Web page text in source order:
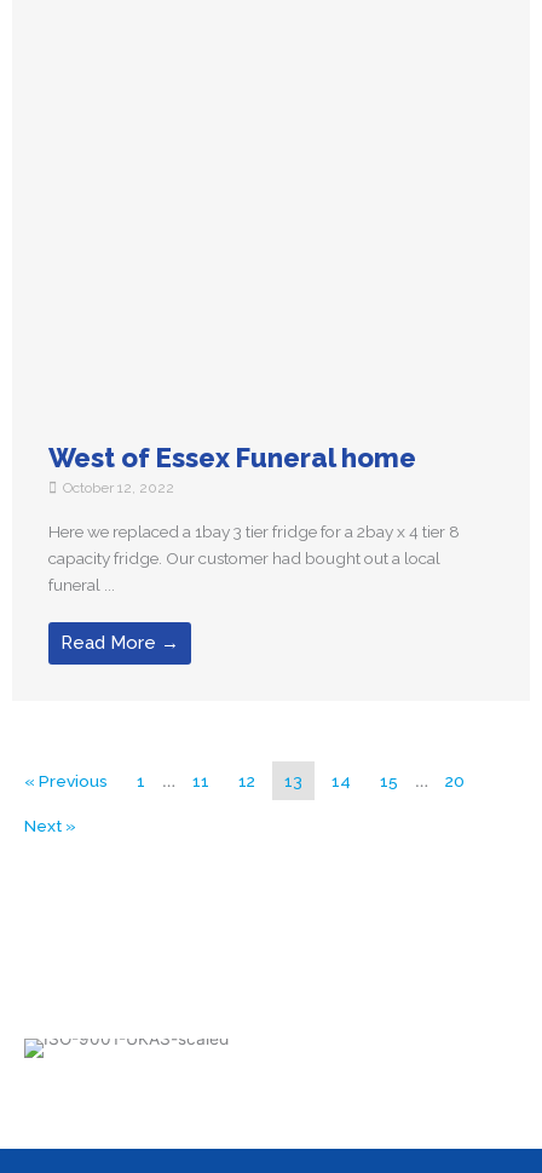
West of Essex Funeral home
October 12, 2022
Here we replaced a 1bay 3 tier fridge for a 2bay x 4 tier 8
capacity fridge. Our customer had bought out a local
funeral ...
Read More →
« Previous 1 … 11 12 13 14 15 … 20
Next »